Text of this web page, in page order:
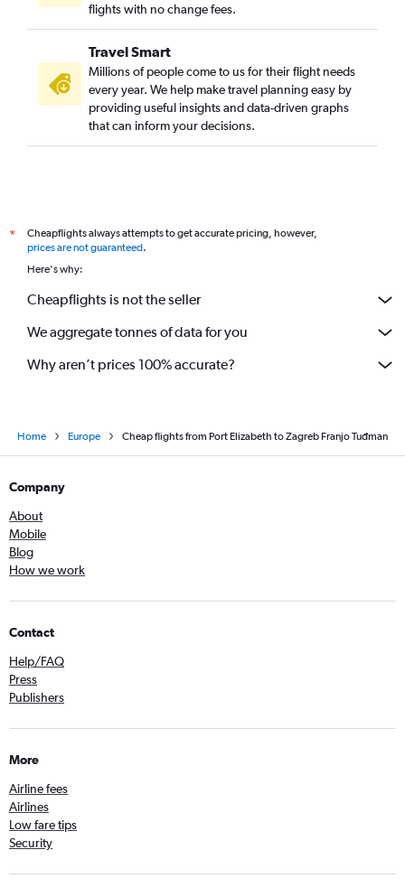
flights with no change fees.
Travel Smart
Millions of people come to us for their flight needs
every year. We help make travel planning easy by
providing useful insights and data-driven graphs
that can inform your decisions.
*
Cheapflights always attempts to get accurate pricing, however,
prices are not guaranteed.
Here's why:
Cheapflights is not the seller
We aggregate tonnes of data for you
Why aren’t prices 100% accurate?
Home Europe Cheap flights from Port Elizabeth to Zagreb Franjo Tuđman
Company
About
Mobile
Blog
How we work
Contact
Help/FAQ
Press
Publishers
More
Airline fees
Airlines
Low fare tips
Security